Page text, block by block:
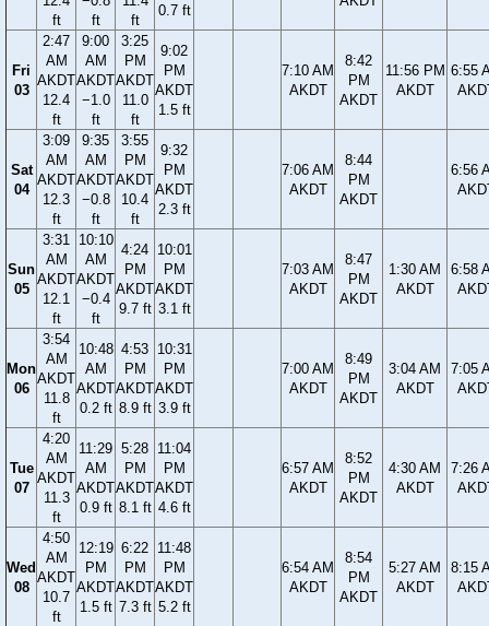
ft
ft
ft
0.7 ft
Fri
03
2:47
AM
AKDT
12.4
ft
9:00
AM
AKDT
−1.0
ft
3:25
PM
AKDT
11.0
ft
9:02
PM
AKDT
1.5 ft
7:10 AM
AKDT
8:42
PM
AKDT
11:56 PM
AKDT
6:55
Sat
04
3:09
AM
AKDT
12.3
ft
9:35
AM
AKDT
−0.8
ft
3:55
PM
AKDT
10.4
ft
9:32
PM
AKDT
2.3 ft
7:06 AM
AKDT
8:44
PM
AKDT
6:56
Sun
05
3:31
AM
AKDT
12.1
ft
10:10
AM
AKDT
−0.4
ft
4:24
PM
AKDT
9.7 ft
10:01
PM
AKDT
3.1 ft
7:03 AM
AKDT
8:47
PM
AKDT
1:30 AM
AKDT
6:58
Mon
06
3:54
AM
AKDT
11.8
ft
10:48
AM
AKDT
0.2 ft
4:53
PM
AKDT
8.9 ft
10:31
PM
AKDT
3.9 ft
7:00 AM
AKDT
8:49
PM
AKDT
3:04 AM
AKDT
7:05
Tue
07
4:20
AM
AKDT
11.3
ft
11:29
AM
AKDT
0.9 ft
5:28
PM
AKDT
8.1 ft
11:04
PM
AKDT
4.6 ft
6:57 AM
AKDT
8:52
PM
AKDT
4:30 AM
AKDT
7:26
Wed
08
4:50
AM
AKDT
10.7
ft
12:19
PM
AKDT
1.5 ft
6:22
PM
AKDT
7.3 ft
11:48
PM
AKDT
5.2 ft
6:54 AM
AKDT
8:54
PM
AKDT
5:27 AM
AKDT
8:15